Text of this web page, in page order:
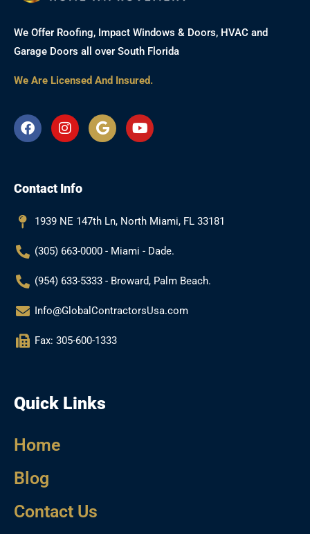
We Offer Roofing, Impact Windows & Doors, HVAC and
Garage Doors all over South Florida
We Are Licensed And Insured.
F
a
o
k
I
n
g
a
G
o
Y
o
Contact Info
1939 NE 147th Ln, North Miami, FL 33181
(305) 663-0000 - Miami - Dade.
(954) 633-5333 - Broward, Palm Beach.
Info@GlobalContractorsUsa.com
Fax: 305-600-1333
Quick Links
Home
Blog
Contact Us